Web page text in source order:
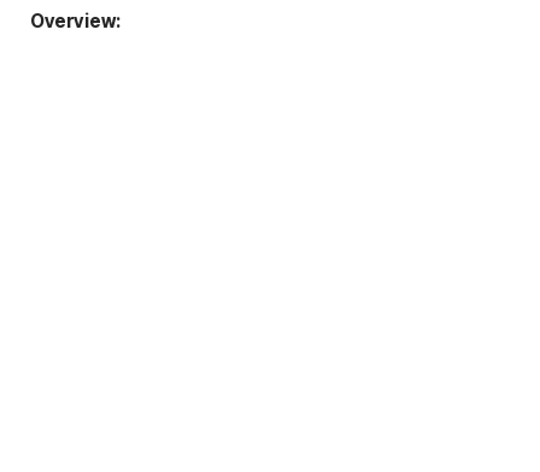
Overview: